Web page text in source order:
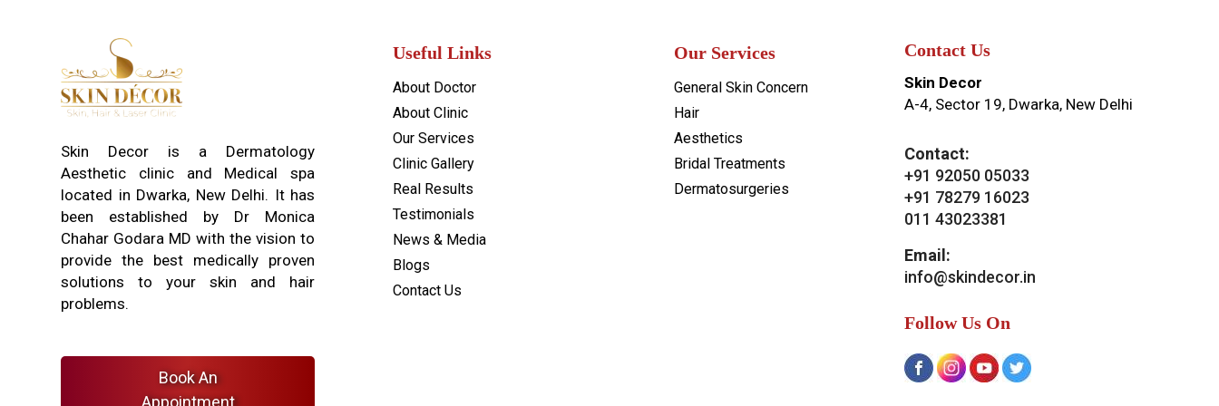
Skin Decor is a Dermatology
Aesthetic clinic and Medical spa
located in Dwarka, New Delhi. It has
been established by Dr Monica
Chahar Godara MD with the vision to
provide the best medically proven
solutions to your skin and hair
problems.
Book An
Appointment
Useful Links
About Doctor
About Clinic
Our Services
Clinic Gallery
Real Results
Testimonials
News & Media
Blogs
Contact Us
Our Services
General Skin Concern
Hair
Aesthetics
Bridal Treatments
Dermatosurgeries
Contact Us
Skin Decor
A-4, Sector 19, Dwarka, New Delhi
Contact:
+91 92050 05033
+91 78279 16023
011 43023381
Email:
info@skindecor.in
Follow Us On